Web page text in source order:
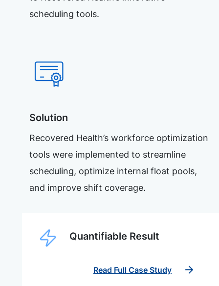
scheduling tools.
Solution
Recovered Health’s workforce optimization
tools were implemented to streamline
scheduling, optimize internal float pools,
and improve shift coverage.
Quantifiable Result
Read Full Case Study